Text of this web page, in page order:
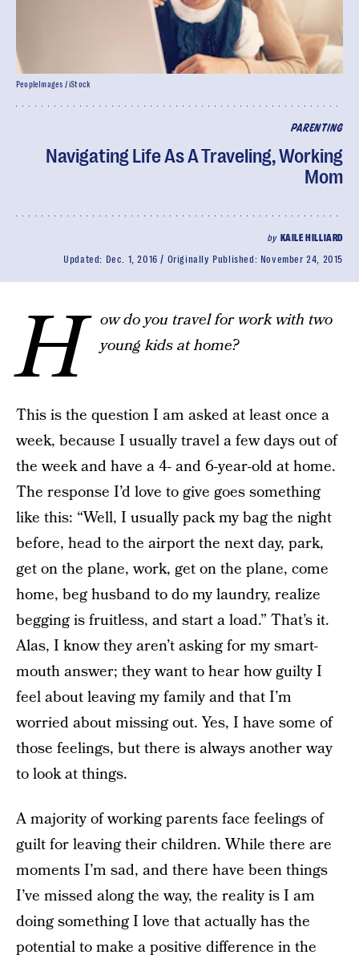
PARENTING
Navigating Life As A Traveling, Working
Mom
by KAILE HILLIARD
Updated: Dec. 1, 2016 Originally Published: November 24, 2015
PeopleImages / iStock
H
ow do you travel for work with two
young kids at home?
This is the question I am asked at least once a
week, because I usually travel a few days out of
the week and have a 4- and 6-year-old at home.
The response I’d love to give goes something
like this: “Well, I usually pack my bag the night
before, head to the airport the next day, park,
get on the plane, work, get on the plane, come
home, beg husband to do my laundry, realize
begging is fruitless, and start a load.” That’s it.
Alas, I know they aren’t asking for my smart-
mouth answer; they want to hear how guilty I
feel about leaving my family and that I’m
worried about missing out. Yes, I have some of
those feelings, but there is always another way
to look at things.
A majority of working parents face feelings of
guilt for leaving their children. While there are
moments I’m sad, and there have been things
I’ve missed along the way, the reality is I am
doing something I love that actually has the
potential to make a positive difference in the